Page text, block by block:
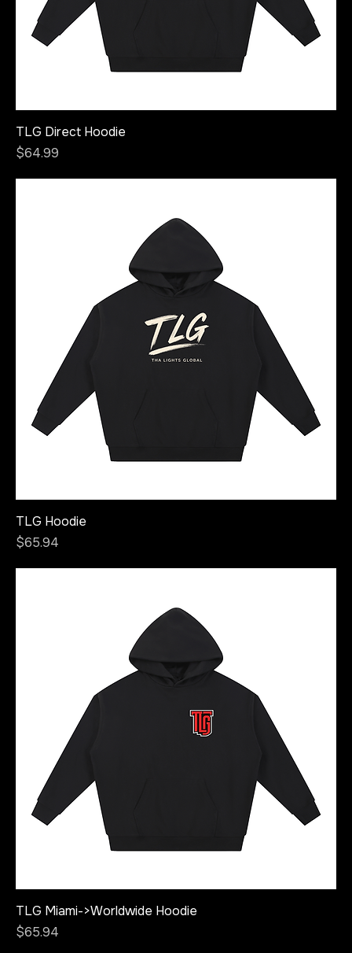
TLG Direct Hoodie
Price
$64.99
TLG Hoodie
Price
$65.94
TLG Miami->Worldwide Hoodie
Price
$65.94